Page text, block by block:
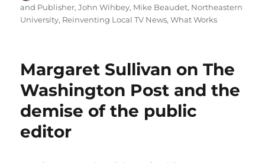
on
and Publisher,John Wihbey, Mike Beaudet, Northeastern
University, Reinventing Local TV News,What Works
Margaret Sullivan on The
Washington Post and the
demise of the public
editor